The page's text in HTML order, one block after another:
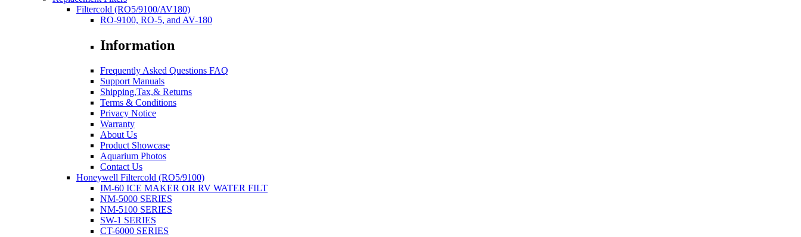
Filtercold (RO5/9100/AV180)
RO-9100, RO-5, and AV-180
Information
Frequently Asked Questions FAQ
Support Manuals
Shipping,Tax,& Returns
Terms & Conditions
Privacy Notice
Warranty
About Us
Product Showcase
Aquarium Photos
Contact Us
Honeywell Filtercold (RO5/9100)
IM-60 ICE MAKER OR RV WATER FILT
NM-5000 SERIES
NM-5100 SERIES
SW-1 SERIES
CT-6000 SERIES